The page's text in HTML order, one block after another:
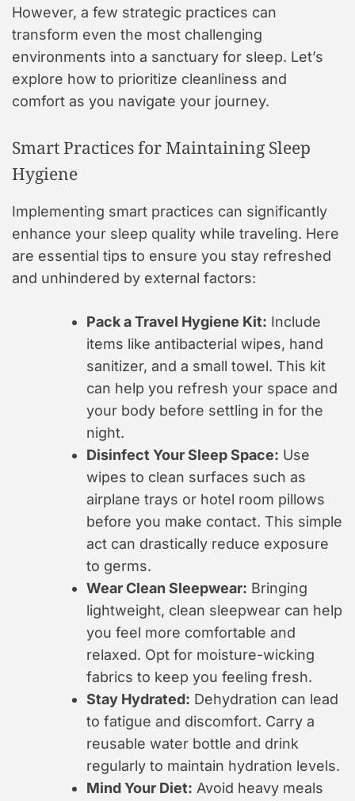
However, a few strategic practices can
transform even the most challenging
environments into a sanctuary for sleep. Let’s
explore how to prioritize cleanliness and
comfort as you navigate your journey.
Smart Practices for Maintaining Sleep
Hygiene
Implementing smart practices can significantly
enhance your sleep quality while traveling. Here
are essential tips to ensure you stay refreshed
and unhindered by external factors:
Pack a Travel Hygiene Kit: Include
items like antibacterial wipes, hand
sanitizer, and a small towel. This kit
can help you refresh your space and
your body before settling in for the
night.
Disinfect Your Sleep Space: Use
wipes to clean surfaces such as
airplane trays or hotel room pillows
before you make contact. This simple
act can drastically reduce exposure
to germs.
Wear Clean Sleepwear: Bringing
lightweight, clean sleepwear can help
you feel more comfortable and
relaxed. Opt for moisture-wicking
fabrics to keep you feeling fresh.
Stay Hydrated: Dehydration can lead
to fatigue and discomfort. Carry a
reusable water bottle and drink
regularly to maintain hydration levels.
Mind Your Diet: Avoid heavy meals